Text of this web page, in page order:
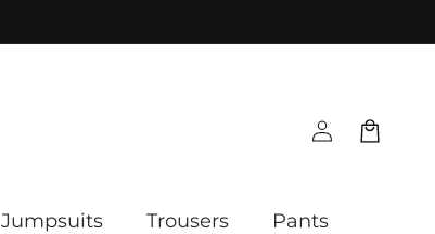
Jumpsuits Trousers Pants
Log
in
Cart